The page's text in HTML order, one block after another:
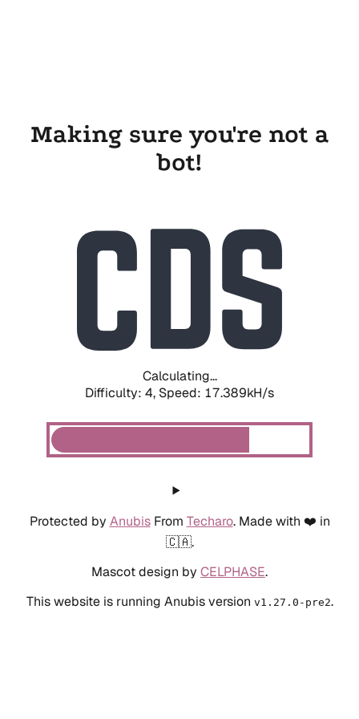
Making sure you're not a
bot!
Calculating...
Difficulty: 4, Speed: 17.389kH/s
Protected by AnubisFrom Techaro. Made with ❤️ in
🇨🇦.
Mascot design by CELPHASE.
This website is running Anubis version v1.27.0-pre2.